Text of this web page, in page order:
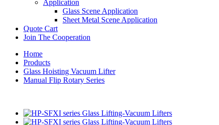
Application
Glass Scene Application
Sheet Metal Scene Application
Quote Cart
Join The Cooperation
Home
Products
Glass Hoisting Vacuum Lifter
Manual Flip Rotary Series